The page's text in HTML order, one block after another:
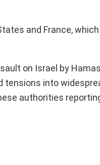
and France,
on Israel by
tensions into
authorities